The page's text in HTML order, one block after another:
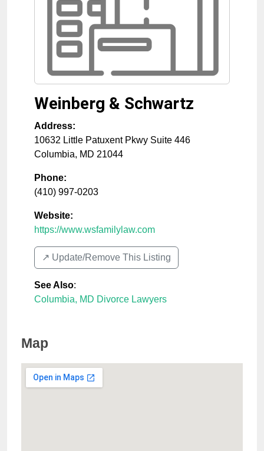
Weinberg & Schwartz
Address:
10632 Little Patuxent Pkwy Suite 446
Columbia, MD 21044
Phone:
(410) 997-0203
Website:
https://www.wsfamilylaw.com
↗️ Update/Remove This Listing
See Also:
Columbia, MD Divorce Lawyers
Map